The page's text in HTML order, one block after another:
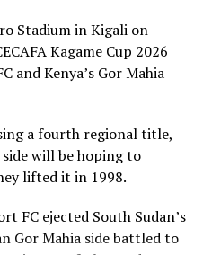
Stadium in Kigali on
Kagame Cup 2026
and Kenya’s Gor Mahia
a fourth regional title,
will be hoping to
lifted it in 1998.
FC ejected South Sudan’s
Gor Mahia side battled to